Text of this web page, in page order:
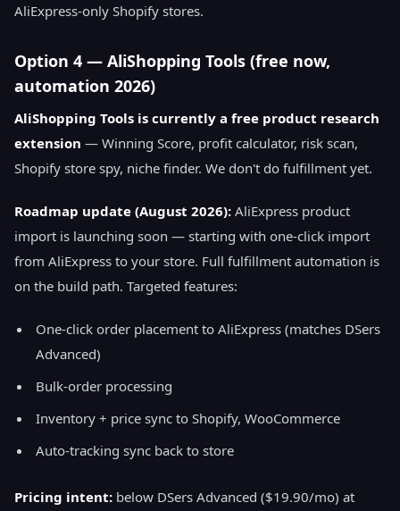
AliExpress-only Shopify stores.
Option 4 — AliShopping Tools (free now,
automation 2026)
AliShopping Tools is currently a free product research
extension — Winning Score, profit calculator, risk scan,
Shopify store spy, niche finder. We don't do fulfillment yet.
Roadmap update (August 2026): AliExpress product
import is launching soon — starting with one-click import
from AliExpress to your store. Full fulfillment automation is
on the build path. Targeted features:
One-click order placement to AliExpress (matches DSers
Advanced)
Bulk-order processing
Inventory + price sync to Shopify, WooCommerce
Auto-tracking sync back to store
Pricing intent: below DSers Advanced ($19.90/mo) at